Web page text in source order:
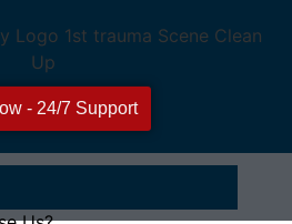
- 24/7 Support